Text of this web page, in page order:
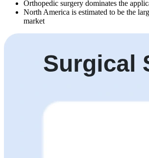
Orthopedic surgery dominates the
North America is estimated to be the
market